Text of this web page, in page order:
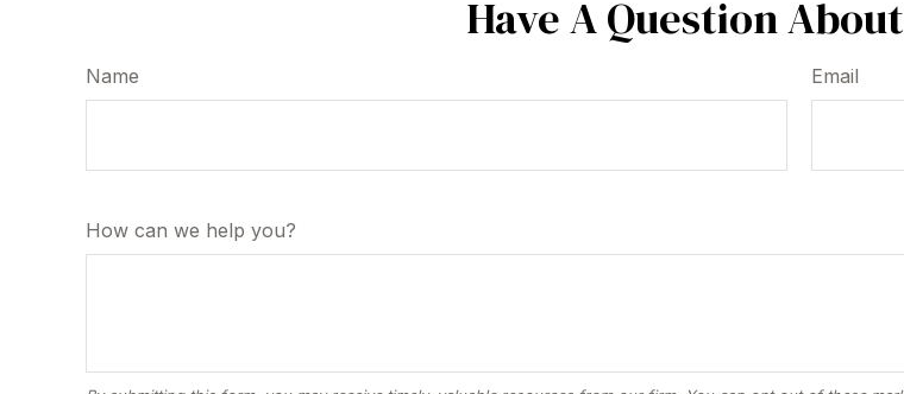
Have A Question
Name Email
How can we help you?